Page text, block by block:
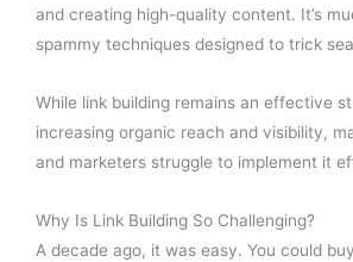
and creating high-quality content. It’s
spammy techniques designed to trick
While link building remains an effective
increasing organic reach and visibility,
and marketers struggle to implement it
Why Is Link Building So Challenging?
A decade ago, it was easy. You could